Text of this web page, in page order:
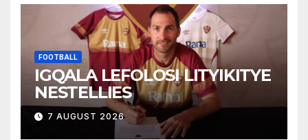
FOOTBALL
IGQALA LEFOLOSI LITYIKITYE
NESTELLIES
7 AUGUST 2026